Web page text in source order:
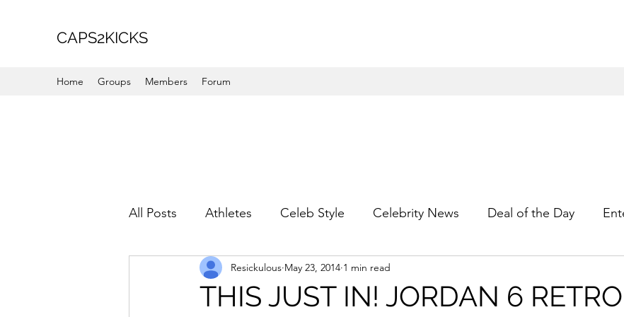
CAPS2KICKS
Home Groups Members Forum
All Posts Athletes Celeb Style Celebrity News Deal of the Day
Favorite Picks For Her For Him
THIS JUST IN! JORDAN 6 RETRO
Resickulous May 23, 2014 1 min read